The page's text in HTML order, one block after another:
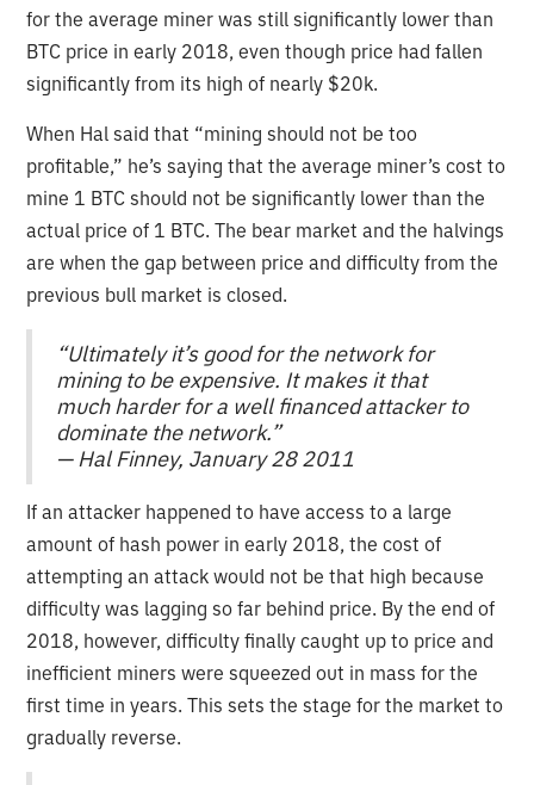
for the average miner was still significantly lower than
BTC price in early 2018, even though price had fallen
significantly from its high of nearly $20k.
When Hal said that “mining should not be too
profitable,” he’s saying that the average miner’s cost to
mine 1 BTC should not be significantly lower than the
actual price of 1 BTC. The bear market and the halvings
are when the gap between price and difficulty from the
previous bull market is closed.
“Ultimately it’s good for the network for
mining to be expensive. It makes it that
much harder for a well financed attacker to
dominate the network.”
— Hal Finney, January 28 2011
If an attacker happened to have access to a large
amount of hash power in early 2018, the cost of
attempting an attack would not be that high because
difficulty was lagging so far behind price. By the end of
2018, however, difficulty finally caught up to price and
inefficient miners were squeezed out in mass for the
first time in years. This sets the stage for the market to
gradually reverse.